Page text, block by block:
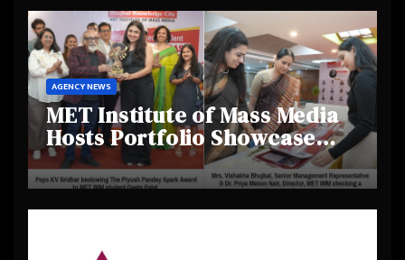
AGENCY NEWS
MET Institute of Mass Media
Hosts Portfolio Showcase
Day 2025, Celebrating
Creativity and Emerging
Talent